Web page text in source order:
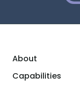
About
Capabilities